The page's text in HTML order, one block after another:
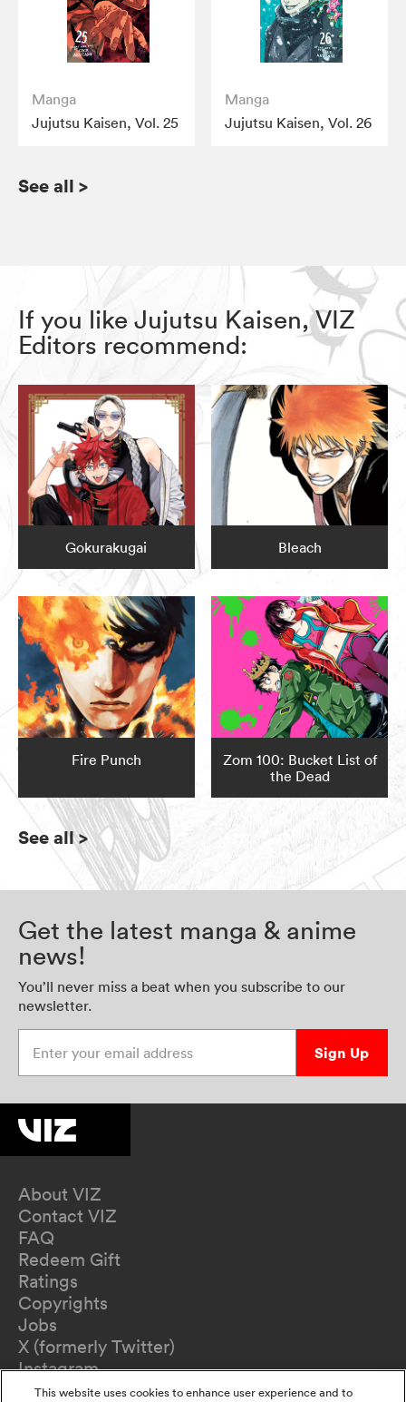
Manga
Jujutsu Kaisen, Vol. 25
Manga
Jujutsu Kaisen, Vol. 26
See all >
If you like Jujutsu Kaisen, VIZ
Editors recommend:
Gokurakugai Bleach
Fire Punch
Zom 100: Bucket List of
the Dead
See all>
Get the latest manga & anime
news!
You’ll never miss a beat when you subscribe to our
newsletter.
Sign Up
About VIZ
Contact VIZ
FAQ
Redeem Gift
Ratings
Copyrights
Jobs
X (formerly Twitter)
Instagram
TikTok
This website uses cookies to enhance user experience and to